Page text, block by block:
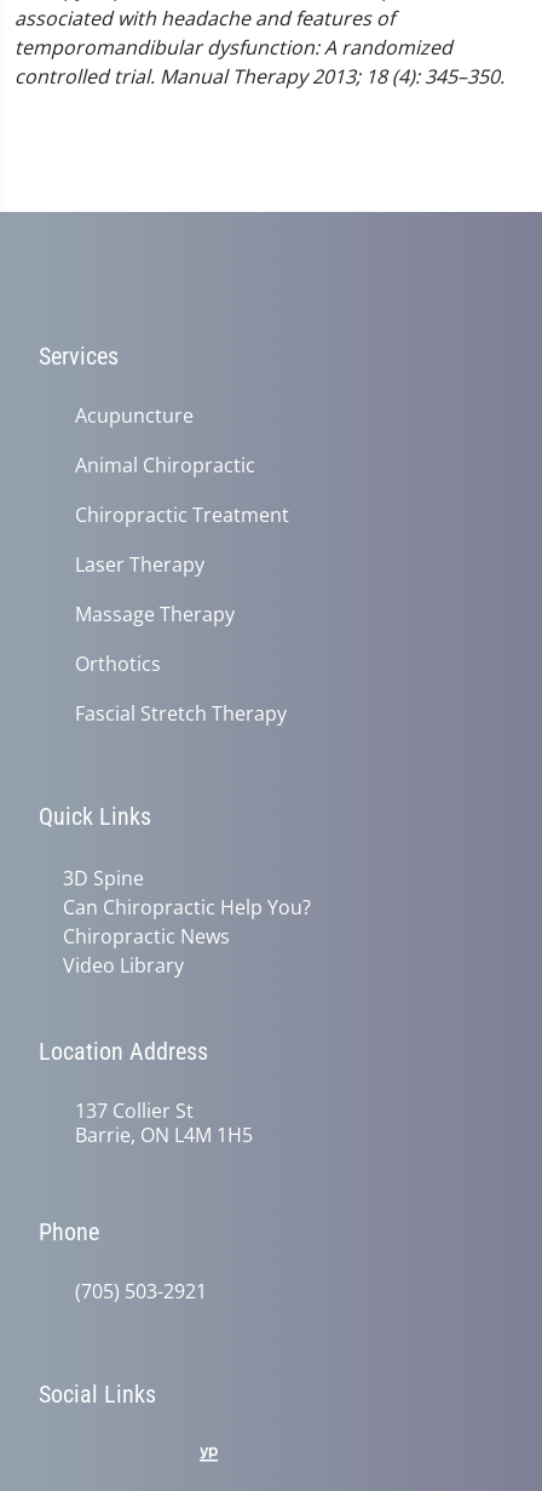
associated with headache and features of
temporomandibular dysfunction: A randomized
controlled trial. Manual Therapy 2013; 18 (4): 345–350.
Services
Acupuncture
Animal Chiropractic
Chiropractic Treatment
Laser Therapy
Massage Therapy
Orthotics
Fascial Stretch Therapy
Quick Links
3D Spine
Can Chiropractic Help You?
Chiropractic News
Video Library
Location Address
137 Collier St
Barrie, ON L4M 1H5
Phone
(705) 503-2921
Social Links